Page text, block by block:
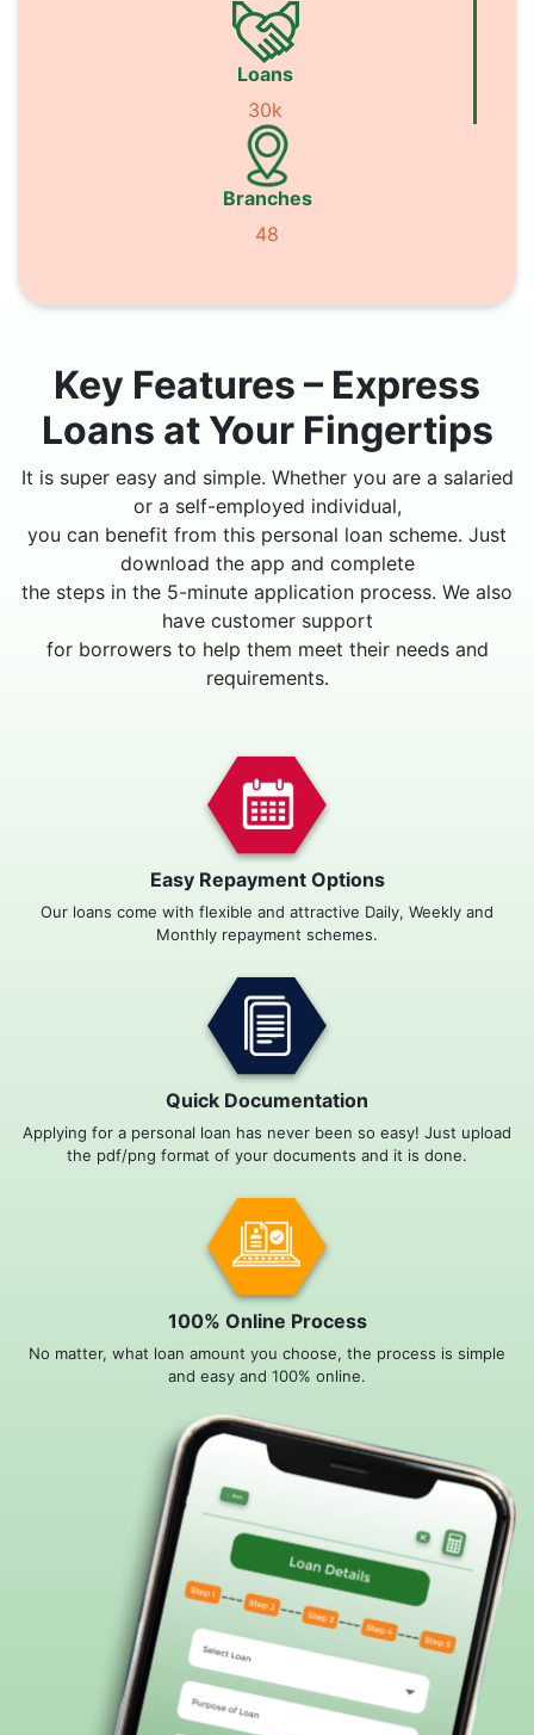
Loans
30k
Branches
48
Key Features – Express
Loans at Your Fingertips
It is super easy and simple. Whether you are a salaried
or a self-employed individual,
you can benefit from this personal loan scheme. Just
download the app and complete
the steps in the 5-minute application process. We also
have customer support
for borrowers to help them meet their needs and
requirements.
Easy Repayment Options
Our loans come with flexible and attractive Daily, Weekly and
Monthly repayment schemes.
Quick Documentation
Applying for a personal loan has never been so easy! Just upload
the pdf/png format of your documents and it is done.
100% Online Process
No matter, what loan amount you choose, the process is simple
and easy and 100% online.